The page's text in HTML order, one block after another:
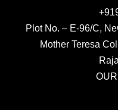
Plot No. – E-96/C,
Mother Teresa